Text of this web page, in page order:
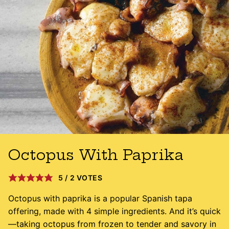
Octopus With Paprika
5 / 2 VOTES
Octopus with paprika is a popular Spanish tapa
offering, made with 4 simple ingredients. And it’s quick
—taking octopus from frozen to tender and savory in